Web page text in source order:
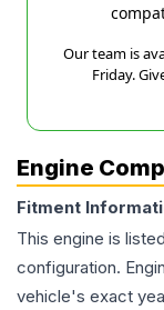
Our team is
Friday.
Engine
Fitment
This engine is
configuration.
vehicle's exact